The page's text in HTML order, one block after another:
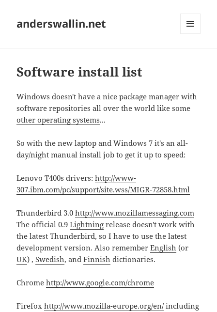
anderswallin.net
Software install list
Windows doesn't have a nice package manager with
software repositories all over the world like some
other operating systems...
So with the new laptop and Windows 7 it's an all-
day/night manual install job to get it up to speed:
Lenovo T400s drivers:http://www-
307.ibm.com/pc/support/site.wss/MIGR-72858.html
Thunderbird 3.0http://www.mozillamessaging.com
The official 0.9Lightning release doesn't work with
the latest Thunderbird, so I have to use the latest
development version. Also rememberEnglish (or
UK) ,Swedish, andFinnish dictionaries.
Chromehttp://www.google.com/chrome
Firefoxhttp://www.mozilla-europe.org/en/including